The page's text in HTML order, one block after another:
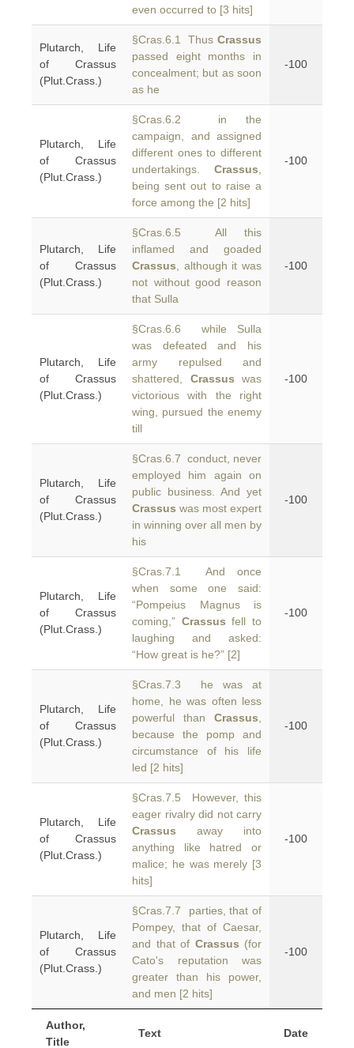
Author,
Title
Text Date
even occurred to [3 hits]
Plutarch, Life
of Crassus
(Plut.Crass.)
§Cras.6.1 Thus Crassus
passed eight months in
concealment; but as soon
as he
-100
Plutarch, Life
of Crassus
(Plut.Crass.)
§Cras.6.2 in the
campaign, and assigned
different ones to different
undertakings. Crassus
being sent out to raise a
force among the [2 hits]
-100
Plutarch, Life
of Crassus
(Plut.Crass.)
§Cras.6.5 All this
inflamed and goaded
Crassus , although it was
not without good reason
that Sulla
-100
Plutarch, Life
of Crassus
(Plut.Crass.)
§Cras.6.6 while Sulla
was defeated and his
army repulsed and
shattered, Crassus was
victorious with the right
wing, pursued the enemy
till
-100
Plutarch, Life
of Crassus
(Plut.Crass.)
§Cras.6.7 conduct, never
employed him again on
public business. And yet
Crassus was most expert
in winning over all men by
his
-100
Plutarch, Life
of Crassus
(Plut.Crass.)
§Cras.7.1 And once
when some one said:
“Pompeius Magnus is
coming,” Crassus fell to
laughing and asked:
“How great is he?” [2]
-100
Plutarch, Life
of Crassus
(Plut.Crass.)
§Cras.7.3 he was at
home, he was often less
powerful than Crassus
because the pomp and
circumstance of his life
led [2 hits]
-100
Plutarch, Life
of Crassus
(Plut.Crass.)
§Cras.7.5 However, this
eager rivalry did not carry
Crassus away into
anything like hatred or
malice; he was merely [3
hits]
-100
Plutarch, Life
of Crassus
(Plut.Crass.)
§Cras.7.7 parties, that of
Pompey, that of Caesar,
and that of Crassus (for
Cato's reputation was
greater than his power,
and men [2 hits]
-100